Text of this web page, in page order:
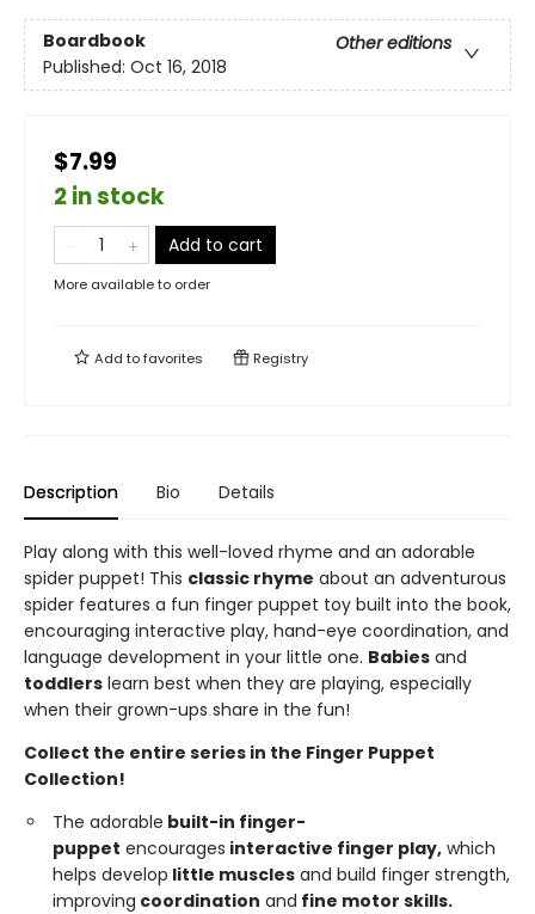
Boardbook
Other editions
Published: Oct 16, 2018
$7.99
2 in stock
Add to cart
More available to order
Add tofavorites Registry
Description Bio Details
Play along with this well-loved rhyme and an adorable
spider puppet! This classic rhyme about an adventurous
spider features a fun finger puppet toy built into the book,
encouraging interactive play, hand-eye coordination, and
language development in your little one. Babies and
toddlers learn best when they are playing, especially
when their grown-ups share in the fun!
Collect the entire series in the Finger Puppet
Collection!
The adorable built-in finger-
puppet encourages interactive finger play, which
helps develop little muscles and build finger strength,
improving coordination and fine motor skills.